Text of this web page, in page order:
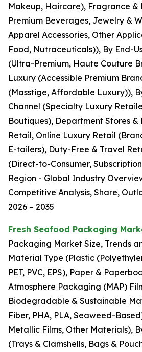
Makeup, Haircare), Fragrance &
Premium Beverages, Jewelry &
Apparel Accessories, Other
Food, Nutraceuticals)), By End-
(Ultra-Premium, Haute Couture
Luxury (Accessible Premium
(Masstige, Affordable Luxury)),
Channel (Specialty Luxury
Boutiques), Department Stores
Retail, Online Luxury Retail
E-tailers), Duty-Free & Travel
(Direct-to-Consumer,
Region - Global Industry
Competitive Analysis, Share,
2026 – 2035
Fresh Seafood Packaging
Packaging Market Size, Trends
Material Type (Plastic
PET, PVC, EPS), Paper &
Atmosphere Packaging (MAP)
Biodegradable & Sustainable
Fiber, PHA, PLA, Seaweed-
Metallic Films, Other Materials),
(Trays & Clamshells, Bags &